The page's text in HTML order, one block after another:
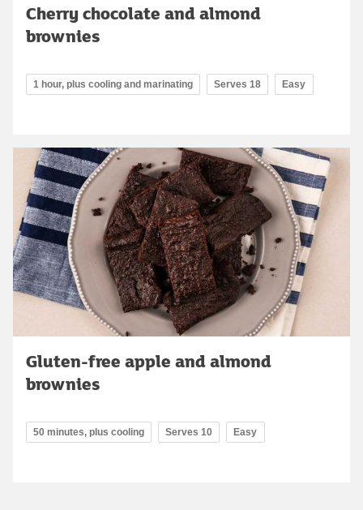
Cherry chocolate and almond
brownies
1 hour, plus cooling and marinating Serves 18 Easy
Gluten-free apple and almond
brownies
50 minutes, plus cooling Serves 10 Easy